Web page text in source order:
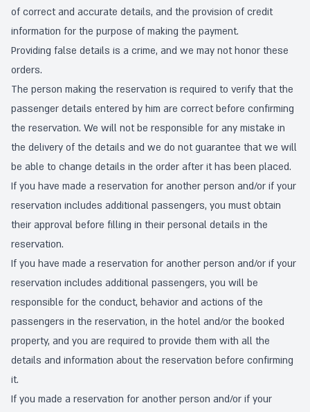
of correct and accurate details, and the provision of credit
information for the purpose of making the payment.
Providing false details is a crime, and we may not honor these
orders.
The person making the reservation is required to verify that the
passenger details entered by him are correct before confirming
the reservation. We will not be responsible for any mistake in
the delivery of the details and we do not guarantee that we will
be able to change details in the order after it has been placed.
If you have made a reservation for another person and/or if your
reservation includes additional passengers, you must obtain
their approval before filling in their personal details in the
reservation.
If you have made a reservation for another person and/or if your
reservation includes additional passengers, you will be
responsible for the conduct, behavior and actions of the
passengers in the reservation, in the hotel and/or the booked
property, and you are required to provide them with all the
details and information about the reservation before confirming
it.
If you made a reservation for another person and/or if your